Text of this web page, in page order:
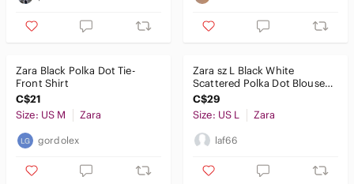
Zara Black Polka Dot Tie-
Front Shirt
C$21
Size: US M
Zara
gordolex
Zara sz L Black White
Scattered Polka Dot Blouse
mini pleats sheer sleeves
C$29
Size: US L
Zara
laf66